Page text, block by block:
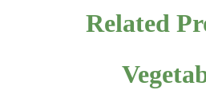
Related